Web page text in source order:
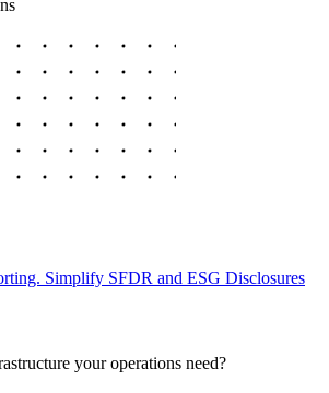
Simplify SFDR and ESG Disclosures
your operations need?